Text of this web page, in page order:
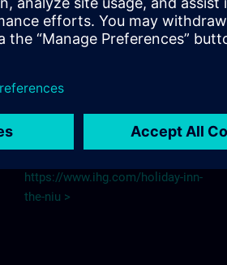
Beethovenstrasse 3
91052 Erlangen
Tel.-Nr.: +49 (0) 9131 89120
Paul-Gossen-Strasse 75
https://www.ihg.com/holiday-inn-
the-niu >